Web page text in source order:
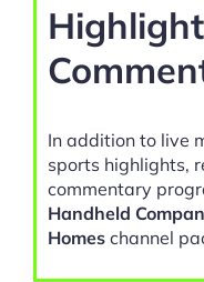
In addition to live
sports highlights,
commentary
Handheld
Homes channel